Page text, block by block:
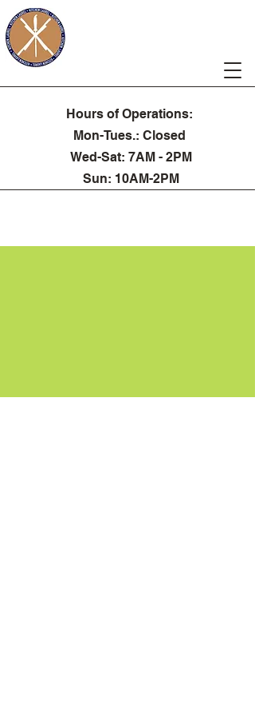
Hours of Operations:
Mon-Tues.: Closed
Wed-Sat: 7AM - 2PM
Sun: 10AM-2PM